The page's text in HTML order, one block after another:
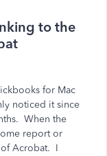
to the
for Mac
noticed it since
When the
report or
of Acrobat. I